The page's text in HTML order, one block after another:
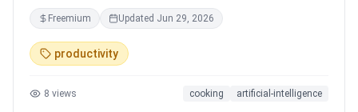
YouTube link, import the recipe, then cook hands-free
with Chefie, our real-time voice cooking assistant for
switching steps, managing timers, and asking cooking
questions.
Freemium Updated Jun 29, 2026
productivity
8 views cooking artificial-intelligence